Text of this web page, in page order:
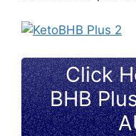
Click
BHB